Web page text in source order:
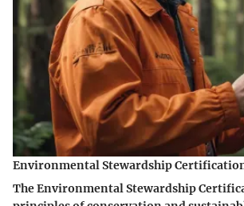
Environmental Stewardship
The Environmental Stewardship